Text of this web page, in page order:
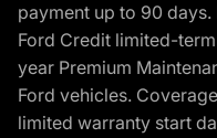
payment up to 90
Ford Credit limited-
year Premium
Ford vehicles.
limited warranty start